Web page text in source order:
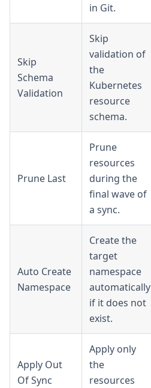
in Git.
Skip
Schema
Validation
Skip
validation of
the
Kubernetes
resource
schema.
Prune Last
Prune
resources
during the
final wave of
a sync.
Auto Create
Namespace
Create the
target
namespace
automatically
if it does not
exist.
Apply Out
Of Sync
Apply only
the
resources